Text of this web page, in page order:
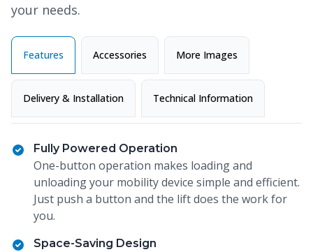
your needs.
Features Accessories More Images
Delivery & Installation Technical Information
Fully Powered Operation
One-button operation makes loading and
unloading your mobility device simple and efficient.
Just push a button and the lift does the work for
you.
Space-Saving Design